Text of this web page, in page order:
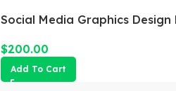
Social Media Graphics Design
$200.00
Add To Cart